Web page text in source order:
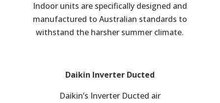
Indoor units are specifically designed and
manufactured to Australian standards to
withstand the harsher summer climate.
Daikin Inverter Ducted
Daikin’s Inverter Ducted air